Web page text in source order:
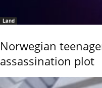
Land
Norwegian
assassination plot